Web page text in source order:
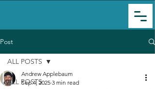
Post
ALL POSTS
ALL POSTS
Andrew Applebaum
Sep 4, 2025 3 min read